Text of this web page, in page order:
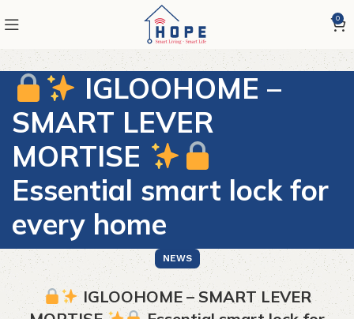
0
IGLOOHOME –
SMART LEVER
MORTISE
Essential smart lock for
every home
NEWS
IGLOOHOME – SMART LEVER